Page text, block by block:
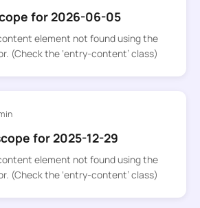
for 2026-06-05
element not found using the
(Check the ‘entry-content’ class)
for 2025-12-29
element not found using the
(Check the ‘entry-content’ class)